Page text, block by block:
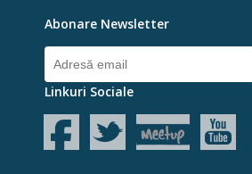
Abonare Newsletter
Linkuri Sociale